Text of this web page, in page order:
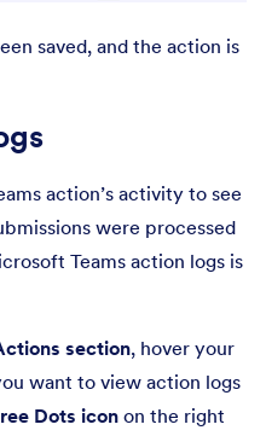
saved, and the action is
action’s activity to see
were processed
Teams action logs is
section, hover your
want to view action logs
Dots icon on the right